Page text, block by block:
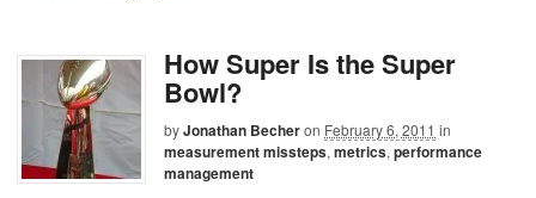
How Super Is the Super
Bowl?
byJonathan Becheron February 6, 2011 in
measurement missteps, metrics, performance
management